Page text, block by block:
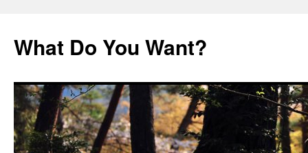
content
What Do You Want?